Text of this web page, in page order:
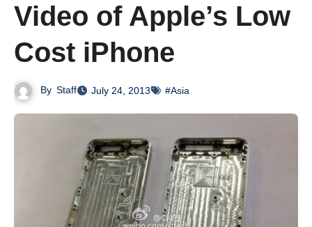
Video of Apple’s Low
Cost iPhone
By Staff July 24, 2013 #Asia